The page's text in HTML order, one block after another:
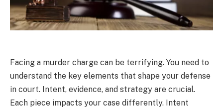
Facing a murder charge can be terrifying. You need to
understand the key elements that shape your defense
in court. Intent, evidence, and strategy are crucial.
Each piece impacts your case differently. Intent